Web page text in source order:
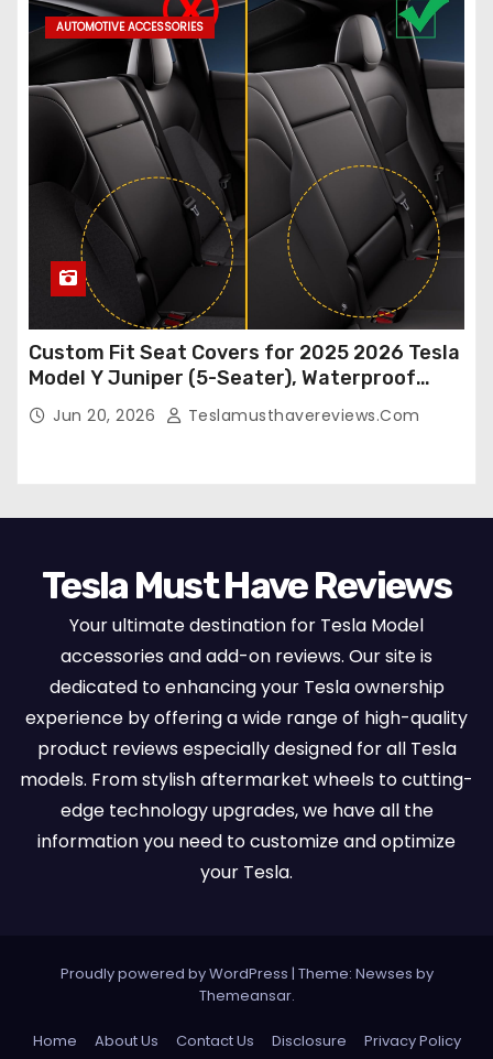
AUTOMOTIVE ACCESSORIES
Custom Fit Seat Covers for 2025 2026 Tesla
Model Y Juniper (5-Seater), Waterproof
Breathable Nappa Leather, OEM Style Full
Set Protectors, Airbag Compatible – Red
Jun 20, 2026 Teslamusthavereviews.com
Tesla Must Have Reviews
Your ultimate destination for Tesla Model
accessories and add-on reviews. Our site is
dedicated to enhancing your Tesla ownership
experience by offering a wide range of high-quality
product reviews especially designed for all Tesla
models. From stylish aftermarket wheels to cutting-
edge technology upgrades, we have all the
information you need to customize and optimize
your Tesla.
Proudly powered by WordPress | Theme: Newses by
Themeansar.
Home About Us Contact Us Disclosure Privacy Policy